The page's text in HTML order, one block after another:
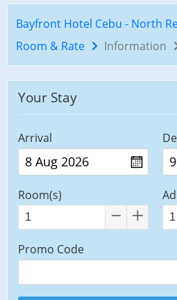
Bayfront Hotel Cebu - North
Room & Rate
Information
Your Stay
Arrival
Room(s)
Promo Code